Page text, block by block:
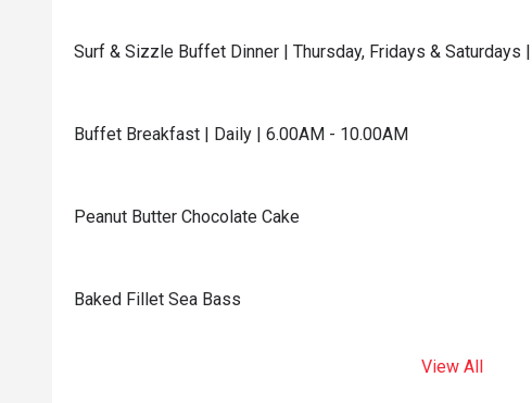
Surf & Sizzle Buffet Dinner | Thursday, Fridays & Saturdays
Buffet Breakfast | Daily | 6.00AM - 10.00AM
Peanut Butter Chocolate Cake
Baked Fillet Sea Bass
View All